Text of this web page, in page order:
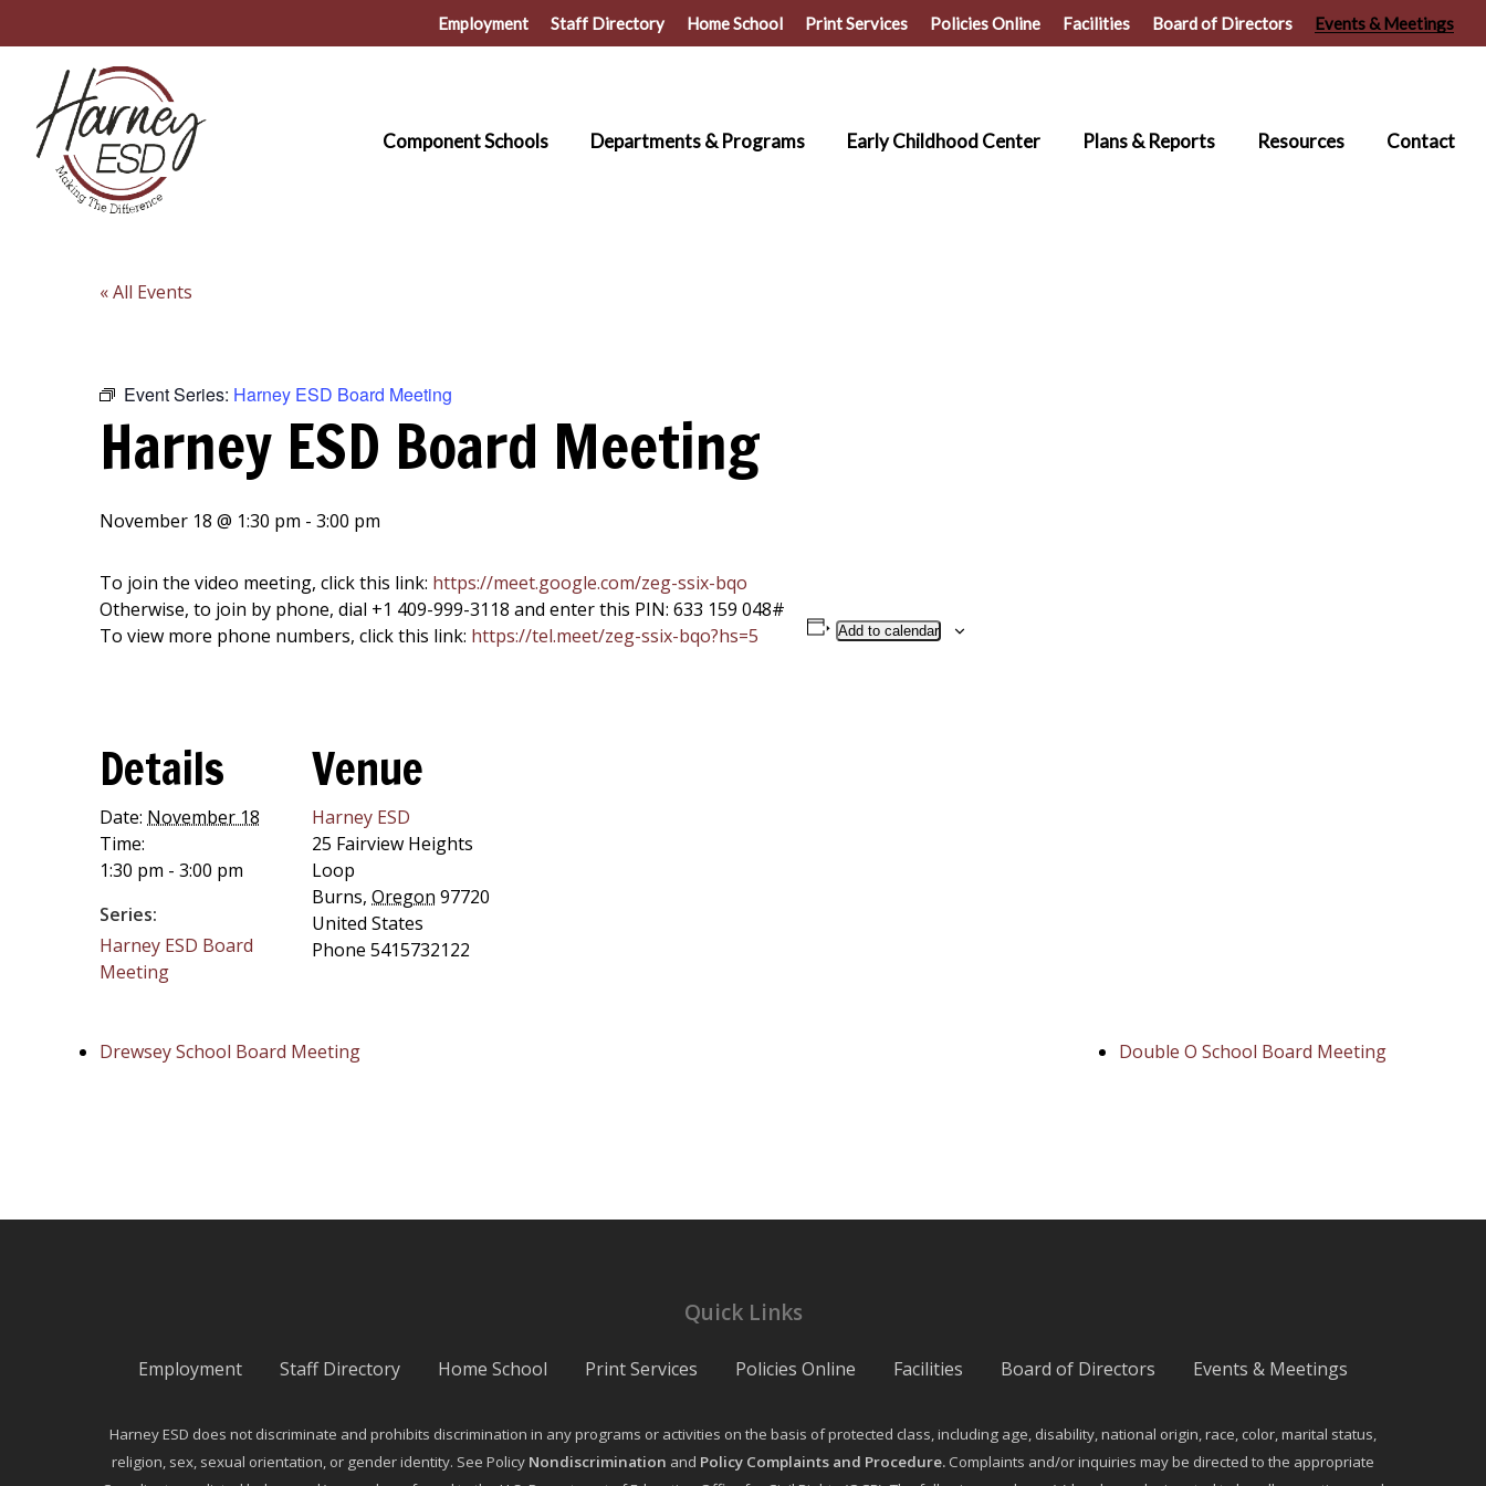
content
Employment Staff Directory Home School Print Services Policies Online Facilities Board of Directors Events & Meetings
Component Schools Departments & Programs Early Childhood Center Plans & Reports Resources Contact
« All Events
Event Series: Harney ESD Board Meeting
Harney ESD Board Meeting
November 18 @ 1:30 pm - 3:00 pm
To join the video meeting, click this link: https://meet.google.com/zeg-ssix-bqo
Otherwise, to join by phone, dial +1 409-999-3118 and enter this PIN: 633 159 048#
To view more phone numbers, click this link: https://tel.meet/zeg-ssix-bqo?hs=5 Add to calendar
Details
Date: November 18
Time:
1:30 pm - 3:00 pm
Series:
Harney ESD Board
Meeting
Venue
Harney ESD
25 Fairview Heights
Loop
Burns, Oregon 97720
United States
Phone 5415732122
Drewsey School Board Meeting Double O School Board Meeting
Quick Links
Employment Staff Directory Home School Print Services Policies Online Facilities Board of Directors Events & Meetings
Harney ESD does not discriminate and prohibits discrimination in any programs or activities on the basis of protected class, including age, disability, national origin, race, color, marital status,
religion, sex, sexual orientation, or gender identity. See Policy Nondiscrimination and Policy Complaints and Procedure. Complaints and/or inquiries may be directed to the appropriate